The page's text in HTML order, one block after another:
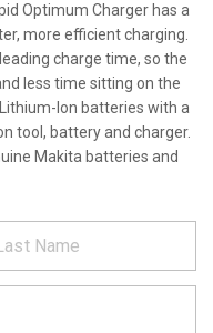
Optimum Charger has a
more efficient charging.
charge time, so the
less time sitting on the
Ion batteries with a
tool, battery and charger.
Makita batteries and